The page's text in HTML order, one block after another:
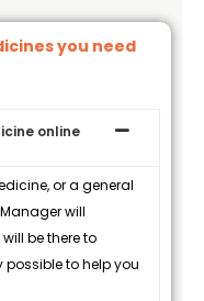
you need
online
or a general
will
be there to
to help you